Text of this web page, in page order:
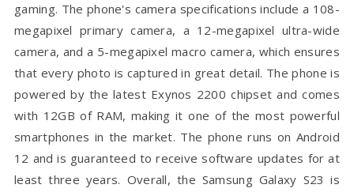
gaming. The phone's camera specifications include a 108-
megapixel primary camera, a 12-megapixel ultra-wide
camera, and a 5-megapixel macro camera, which ensures
that every photo is captured in great detail. The phone is
powered by the latest Exynos 2200 chipset and comes
with 12GB of RAM, making it one of the most powerful
smartphones in the market. The phone runs on Android
12 and is guaranteed to receive software updates for at
least three years. Overall, the Samsung Galaxy S23 is